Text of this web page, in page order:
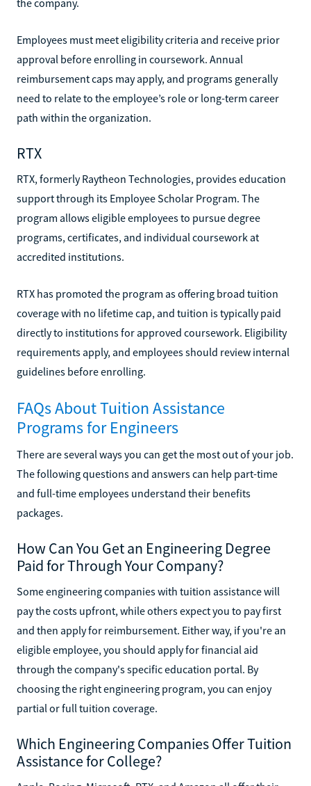
Employees must meet eligibility criteria and receive prior
approval before enrolling in coursework. Annual
reimbursement caps may apply, and programs generally
need to relate to the employee’s role or long-term career
path within the organization.
RTX
RTX, formerly Raytheon Technologies, provides education
support through its Employee Scholar Program. The
program allows eligible employees to pursue degree
programs, certificates, and individual coursework at
accredited institutions.
RTX has promoted the program as offering broad tuition
coverage with no lifetime cap, and tuition is typically paid
directly to institutions for approved coursework. Eligibility
requirements apply, and employees should review internal
guidelines before enrolling.
FAQs About Tuition Assistance
Programs for Engineers
There are several ways you can get the most out of your job.
The following questions and answers can help part-time
and full-time employees understand their benefits
packages.
How Can You Get an Engineering Degree
Paid for Through Your Company?
Some engineering companies with tuition assistance will
pay the costs upfront, while others expect you to pay first
and then apply for reimbursement. Either way, if you're an
eligible employee, you should apply for financial aid
through the company's specific education portal. By
choosing the right engineering program, you can enjoy
partial or full tuition coverage.
Which Engineering Companies Offer Tuition
Assistance for College?